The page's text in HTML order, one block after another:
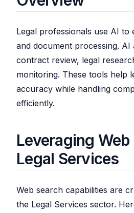
Legal professionals use AI to
and document processing. AI
contract review, legal
monitoring. These tools help
accuracy while handling
efficiently.
Leveraging Web
Legal Services
Web search capabilities are
the Legal Services sector.